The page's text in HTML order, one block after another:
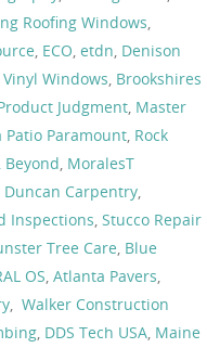
Roofing Windows,
, ECO, etdn, Denison
Windows, Brookshires
Judgment, Master
Patio Paramount, Rock
Beyond, MoralesT
Duncan Carpentry,
Inspections, Stucco Repair
Tree Care, Blue
OS, Atlanta Pavers,
, Walker Construction
, DDS Tech USA, Maine